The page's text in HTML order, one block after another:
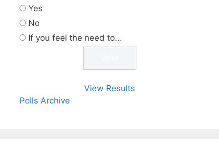
Yes
No
If you feel the need to...
View Results
Polls Archive